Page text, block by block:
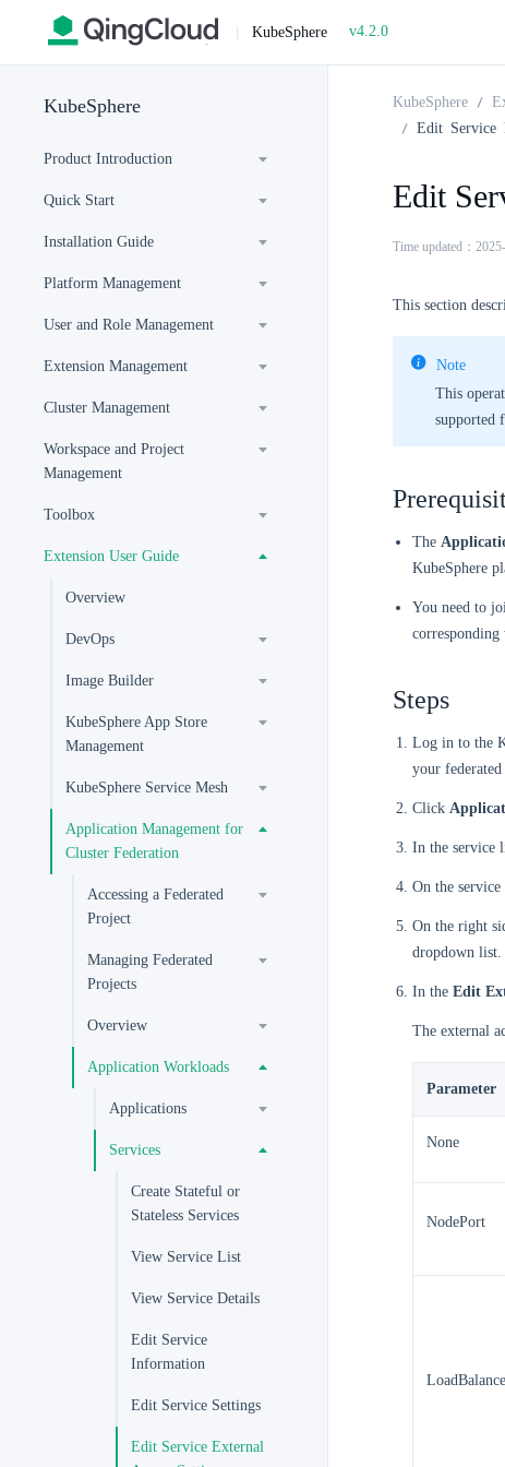
| KubeSphere v4.2.0
KubeSphere
Product Introduction
Quick Start
Installation Guide
Platform Management
User and Role Management
Extension Management
Cluster Management
Workspace and Project
Management
Toolbox
Extension User Guide
Overview
DevOps
Image Builder
KubeSphere App Store
Management
KubeSphere Service Mesh
Application Management for
Cluster Federation
Accessing a Federated
Project
Managing Federated
Projects
Overview
Application Workloads
Applications
Services
Create Stateful or
Stateless Services
View Service List
View Service Details
Edit Service
Information
Edit Service Settings
Edit Service External
KubeSphere
Edit Service
Edit
Time updated：
This section
Note
This
supported
The
KubeSphere
You need to
corresponding
Steps
Log in to the
your
Click
In the service
On the
On the right
dropdown list.
In the Edit
The external
Parameter
None
NodePort